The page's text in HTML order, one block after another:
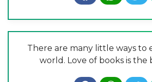
There are many little ways to
world. Love of books is the